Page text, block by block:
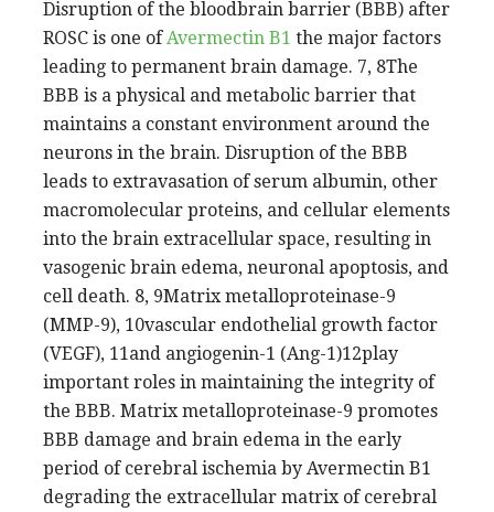
Disruption of the bloodbrain barrier (BBB) after
ROSC is one of Avermectin B1 the major factors
leading to permanent brain damage. 7, 8The
BBB is a physical and metabolic barrier that
maintains a constant environment around the
neurons in the brain. Disruption of the BBB
leads to extravasation of serum albumin, other
macromolecular proteins, and cellular elements
into the brain extracellular space, resulting in
vasogenic brain edema, neuronal apoptosis, and
cell death. 8, 9Matrix metalloproteinase-9
(MMP-9), 10vascular endothelial growth factor
(VEGF), 11and angiogenin-1 (Ang-1)12play
important roles in maintaining the integrity of
the BBB. Matrix metalloproteinase-9 promotes
BBB damage and brain edema in the early
period of cerebral ischemia by Avermectin B1
degrading the extracellular matrix of cerebral